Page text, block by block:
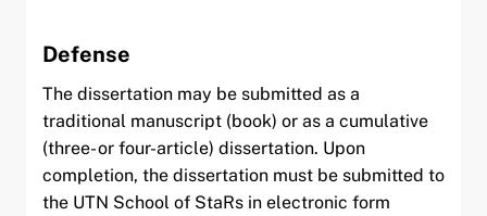
Defense
The dissertation may be submitted as a
traditional manuscript (book) or as a cumulative
(three- or four-article) dissertation. Upon
completion, the dissertation must be submitted to
the UTN School of StaRs in electronic form